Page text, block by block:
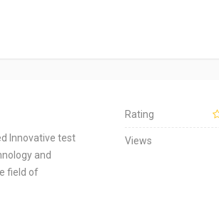
Innovative test
and
field of
Rating
Views